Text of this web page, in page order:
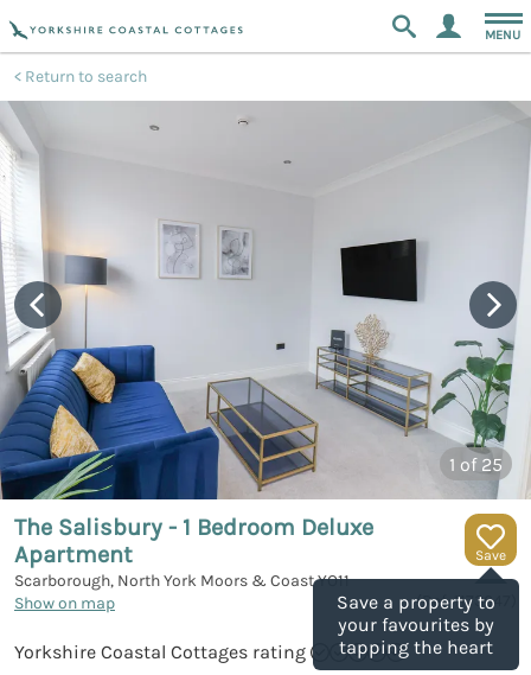
MENU
Return to search
1 of 25
Save
Save a property to
your favourites by
tapping the heart
The Salisbury - 1 Bedroom Deluxe
Apartment
Scarborough, North York Moors & CoastYO11
Show on map
(Ref.1173647
Yorkshire Coastal Cottages rating